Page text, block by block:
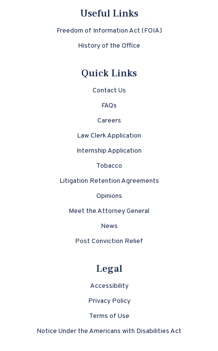
Useful Links
Freedom of Information Act (FOIA)
History of the Office
Quick Links
Contact Us
FAQs
Careers
Law Clerk Application
Internship Application
Tobacco
Litigation Retention Agreements
Opinions
Meet the Attorney General
News
Post Conviction Relief
Legal
Accessibility
Privacy Policy
Terms of Use
Notice Under the Americans with Disabilities Act